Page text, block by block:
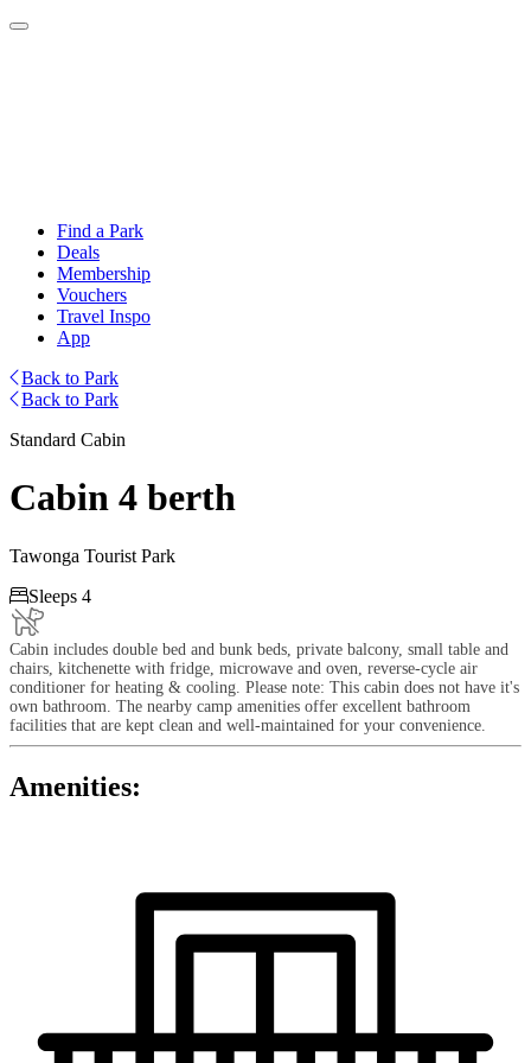
Find a Park
Deals
Membership
Vouchers
Travel Inspo
App
Back to Park
Back to Park
Standard Cabin
Cabin 4 berth
Tawonga Tourist Park
Sleeps 4
Cabin includes double bed and bunk beds, private balcony, small table and
chairs, kitchenette with fridge, microwave and oven, reverse-cycle air
conditioner for heating & cooling. Please note: This cabin does not have it's
own bathroom. The nearby camp amenities offer excellent bathroom
facilities that are kept clean and well-maintained for your convenience.
Amenities: